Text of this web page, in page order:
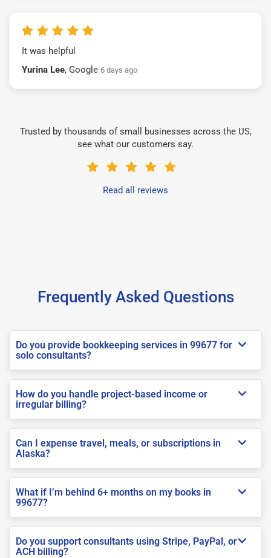
It was helpful
Yurina Lee, Google 6 days ago
Trusted by thousands of small businesses across the US,
see what our customers say.
Read all reviews
Frequently Asked Questions
Do you provide bookkeeping services in 99677 for
solo consultants?
How do you handle project-based income or
irregular billing?
Can I expense travel, meals, or subscriptions in
Alaska?
What if I’m behind 6+ months on my books in
99677?
Do you support consultants using Stripe, PayPal, or
ACH billing?